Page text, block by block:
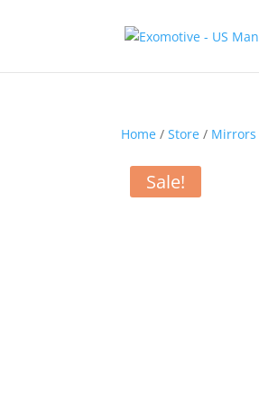
Home /Store / Mirrors
Sale!